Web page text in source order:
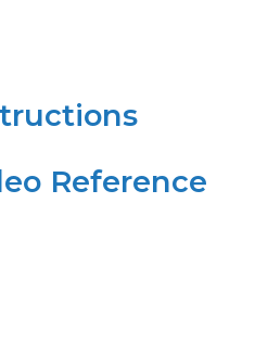
Reference